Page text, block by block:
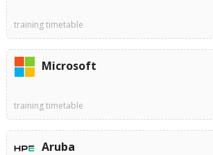
training timetable
Microsoft
training timetable
Aruba